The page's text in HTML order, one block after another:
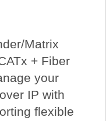
Matrix
+ Fiber
your
IP with
flexible